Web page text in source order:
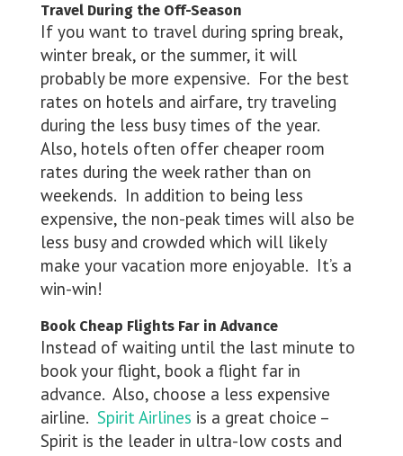
Travel During the Off-Season
If you want to travel during spring break,
winter break, or the summer, it will
probably be more expensive. For the best
rates on hotels and airfare, try traveling
during the less busy times of the year.
Also, hotels often offer cheaper room
rates during the week rather than on
weekends. In addition to being less
expensive, the non-peak times will also be
less busy and crowded which will likely
make your vacation more enjoyable. It’s a
win-win!
Book Cheap Flights Far in Advance
Instead of waiting until the last minute to
book your flight, book a flight far in
advance. Also, choose a less expensive
airline. Spirit Airlines is a great choice –
Spirit is the leader in ultra-low costs and